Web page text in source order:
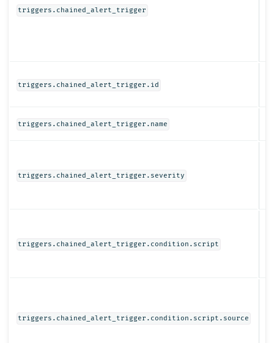
triggers.chained_alert_trigger
triggers.chained_alert_trigger.id
triggers.chained_alert_trigger.name
triggers.chained_alert_trigger.severity
triggers.chained_alert_trigger.condition.script
triggers.chained_alert_trigger.condition.script.source